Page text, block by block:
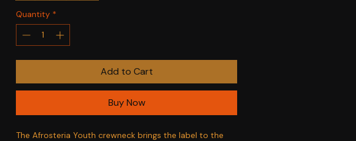
Quantity *
Add to Cart
Buy Now
The Afrosteria Youth crewneck brings the label to the